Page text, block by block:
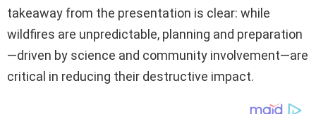
takeaway from the presentation is clear: while
wildfires are unpredictable, planning and preparation
—driven by science and community involvement—are
critical in reducing their destructive impact.